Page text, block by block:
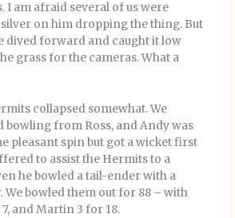
I am afraid several of us were
on him dropping the thing. But
dived forward and caught it low
grass for the cameras. What a
collapsed somewhat. We
bowling from Ross, and Andy was
pleasant spin but got a wicket first
to assist the Hermits to a
he bowled a tail-ender with a
bowled them out for 88 – with
and Martin 3 for 18.